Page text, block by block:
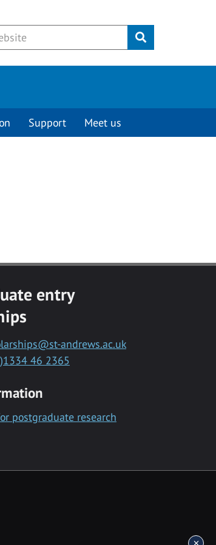
Submit
Support Meet us
entry
andrews.ac.uk
46 2365
postgraduate research